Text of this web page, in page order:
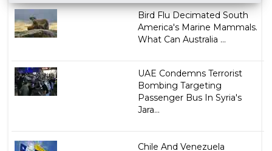
Bird Flu Decimated South
America's Marine Mammals.
What Can Australia ...
UAE Condemns Terrorist
Bombing Targeting
Passenger Bus In Syria's
Jara...
Chile And Venezuela